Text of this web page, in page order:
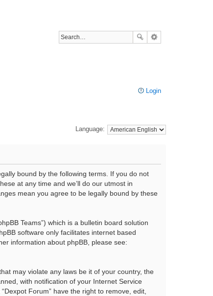
Login
Language:
bound by the following terms. If you do not
at any time and we’ll do our utmost in
mean you agree to be legally bound by these
Teams”) which is a bulletin board solution
software only facilitates internet based
information about phpBB, please see:
may violate any laws be it of your country, the
with notification of your Internet Service
Forum” have the right to remove, edit,